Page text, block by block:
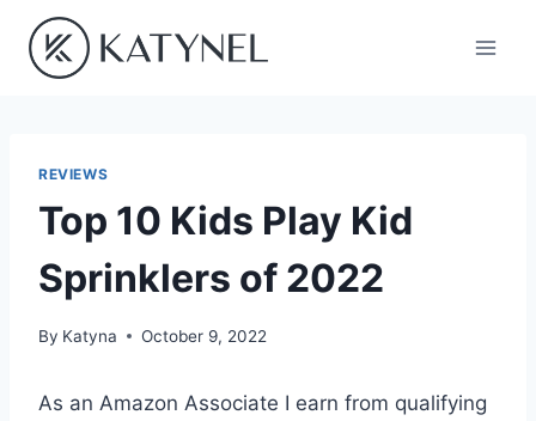
content
REVIEWS
Top 10 Kids Play Kid
Sprinklers of 2022
By Katyna October 9, 2022
As an Amazon Associate I earn from qualifying